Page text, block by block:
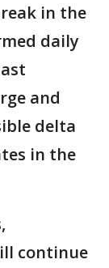
in the
daily
and
delta
in the
continue